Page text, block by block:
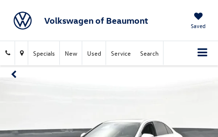
Volkswagen of Beaumont Saved
Specials New Used Service Search